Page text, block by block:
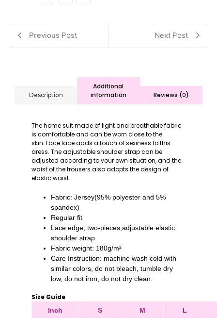
Previous Post Next Post
Description
Additional
information
Reviews (0)
The home suit made of light and breathable fabric
is comfortable and can be worn close to the
skin. Lace lace adds a touch of sexiness to this
dress. The adjustable shoulder strap can be
adjusted according to your own situation, and the
waist of the trousers also adopts the design of
elastic waist.
Fabric: Jersey(95% polyester and 5%
spandex)
Regular fit
Lace edge, two-pieces,adjustable elastic
shoulder strap
Fabric weight: 180g/m²
Care Instruction: machine wash cold with
similar colors, do not bleach, tumble dry
low, do not iron, do not dry clean
Size Guide
Inch S M L